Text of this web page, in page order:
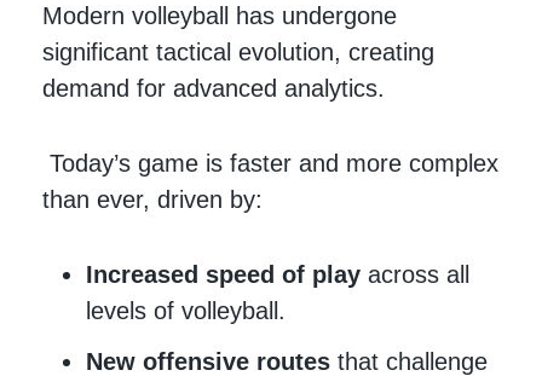
Modern volleyball has undergone
significant tactical evolution, creating
demand for advanced analytics.
Today’s game is faster and more complex
than ever, driven by:
Increased speed of play across all
levels of volleyball.
New offensive routes that challenge